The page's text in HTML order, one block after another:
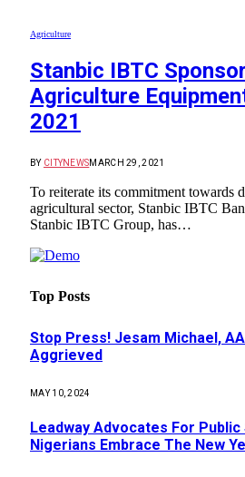
Agriculture
Stanbic IBTC
Agriculture
2021
BY CITYNEWSMARCH 29, 2021
To reiterate its commitment towards
agricultural sector, Stanbic IBTC
Stanbic IBTC Group, has…
Top Posts
Stop Press! Jesam Michael,
Aggrieved
MAY 10, 2024
Leadway Advocates For
Nigerians Embrace The New